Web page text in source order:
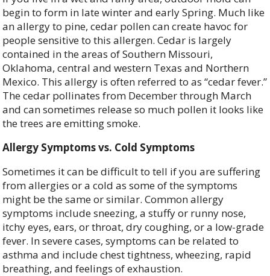
begin to form in late winter and early Spring. Much like
an allergy to pine, cedar pollen can create havoc for
people sensitive to this allergen. Cedar is largely
contained in the areas of Southern Missouri,
Oklahoma, central and western Texas and Northern
Mexico. This allergy is often referred to as “cedar fever.”
The cedar pollinates from December through March
and can sometimes release so much pollen it looks like
the trees are emitting smoke.
Allergy Symptoms vs. Cold Symptoms
Sometimes it can be difficult to tell if you are suffering
from allergies or a cold as some of the symptoms
might be the same or similar. Common allergy
symptoms include sneezing, a stuffy or runny nose,
itchy eyes, ears, or throat, dry coughing, or a low-grade
fever. In severe cases, symptoms can be related to
asthma and include chest tightness, wheezing, rapid
breathing, and feelings of exhaustion.